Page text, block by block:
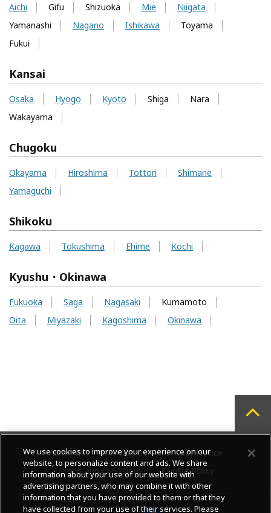
Aichi Gifu Shizuoka Mie
Niigata
Yamanashi
Nagano Ishikawa
Toyama
Fukui
Kansai
Osaka Hyogo Kyoto Shiga
Nara
Wakayama
Chugoku
Okayama Hiroshima Tottori
Shimane
Yamaguchi
Shikoku
Kagawa Tokushima Ehime Kochi
Kyushu・Okinawa
Fukuoka Saga Nagasaki
Kumamoto
Oita
Miyazaki Kagoshima Okinawa
About us Contact us
Privacy Notice
Terms and conditions
Cookie Policy
We use cookies to improve your experience on our
website, to personalize content and ads. We share
information about your use of our website with
advertising partners, who may combine it with other
information that you have provided to them or that they
have collected from your use of their services. Please